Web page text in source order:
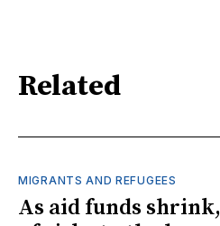
Related
MIGRANTS AND REFUGEES
As aid funds